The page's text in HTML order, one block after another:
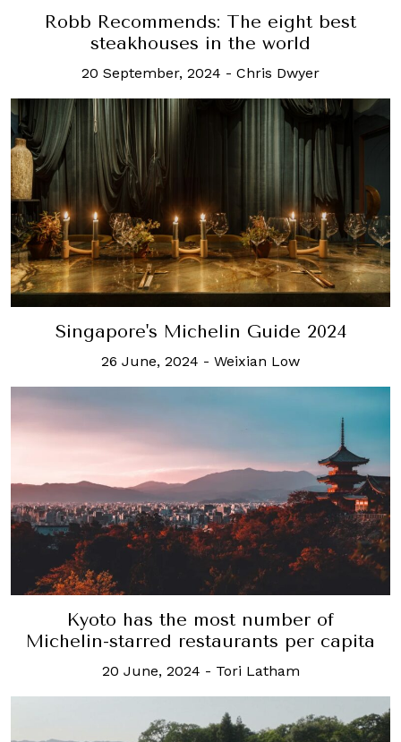
Robb Recommends: The eight best
steakhouses in the world
20 September, 2024 - Chris Dwyer
Singapore's Michelin Guide 2024
26 June, 2024 - Weixian Low
Kyoto has the most number of
Michelin-starred restaurants per capita
20 June, 2024 - Tori Latham